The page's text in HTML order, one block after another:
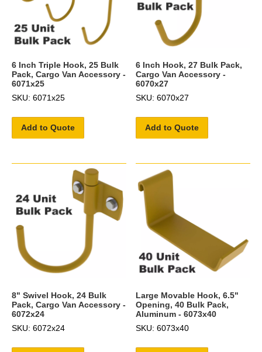
6 Inch Triple Hook, 25 Bulk
Pack, Cargo Van Accessory -
6071x25
SKU: 6071x25
Add to Quote
6 Inch Hook, 27 Bulk Pack,
Cargo Van Accessory -
6070x27
SKU: 6070x27
Add to Quote
8" Swivel Hook, 24 Bulk
Pack, Cargo Van Accessory -
6072x24
SKU: 6072x24
Large Movable Hook, 6.5"
Opening, 40 Bulk Pack,
Aluminum - 6073x40
SKU: 6073x40